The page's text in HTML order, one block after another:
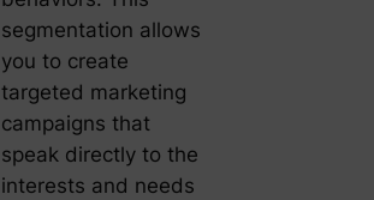
segmentation allows
you to create
targeted marketing
campaigns that
speak directly to the
interests and needs